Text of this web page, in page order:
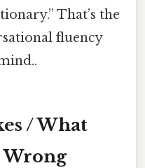
That’s the
fluency
/ What
Wrong